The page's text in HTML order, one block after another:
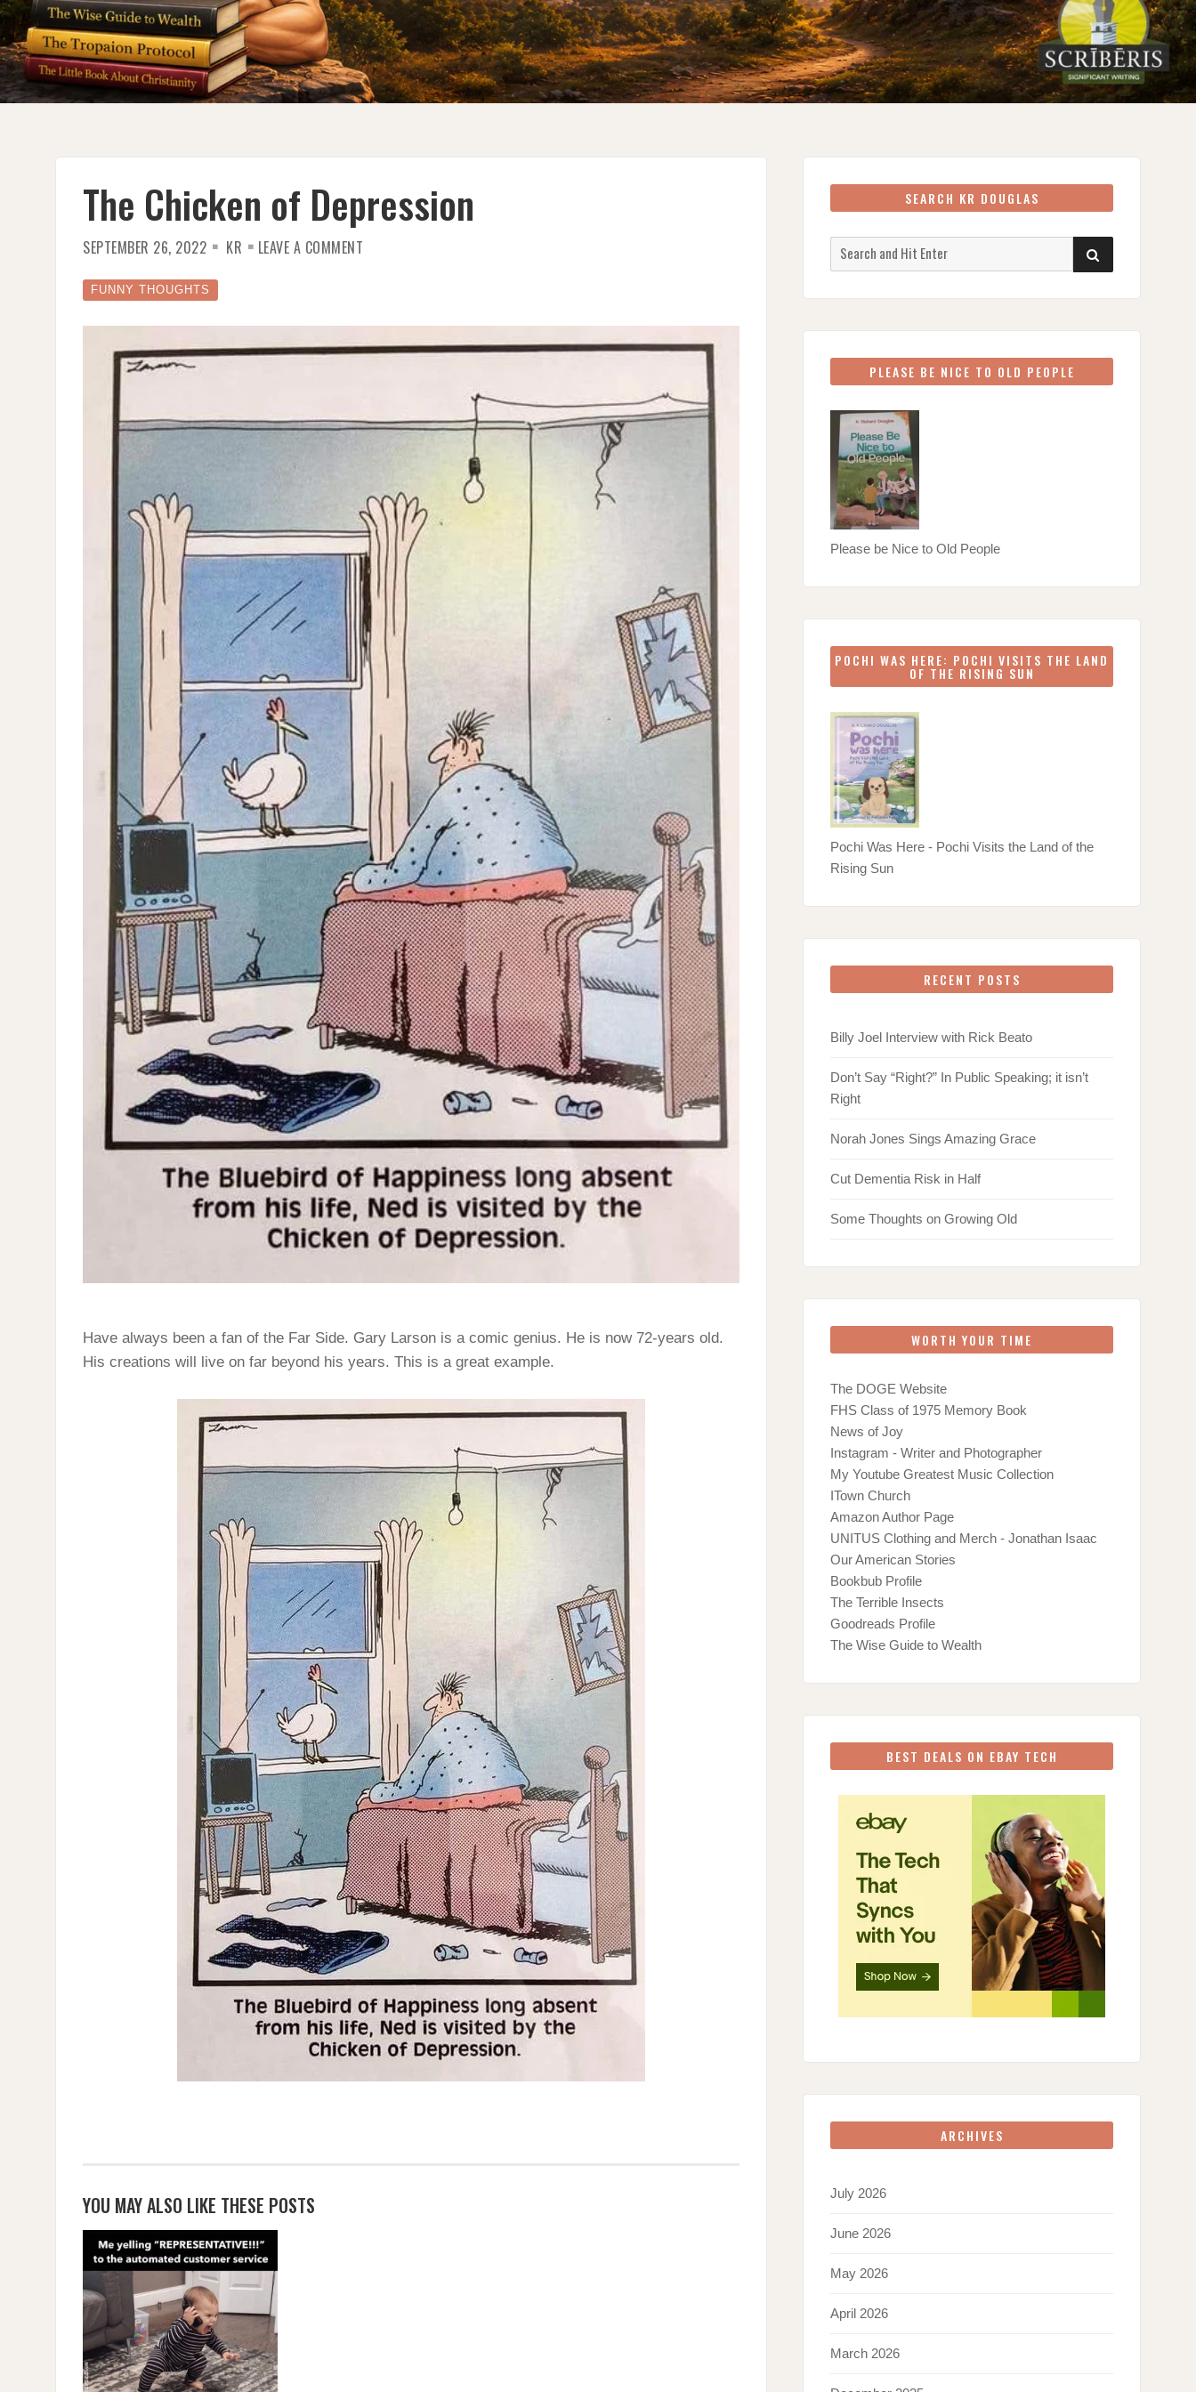
The Chicken of Depression
SEPTEMBER 26, 2022 KR LEAVE A COMMENT
FUNNY THOUGHTS
Have always been a fan of the Far Side. Gary Larson is a comic genius. He is now 72-years old.
His creations will live on far beyond his years. This is a great example.
YOU MAY ALSO LIKE THESE POSTS
SEARCH KR DOUGLAS
Search
for:
SEARCH
PLEASE BE NICE TO OLD PEOPLE
Please be Nice to Old People
POCHI WAS HERE: POCHI VISITS THE LAND
OF THE RISING SUN
Pochi Was Here - Pochi Visits the Land of the
Rising Sun
RECENT POSTS
Billy Joel Interview with Rick Beato
Don’t Say “Right?” In Public Speaking; it isn’t
Right
Norah Jones Sings Amazing Grace
Cut Dementia Risk in Half
Some Thoughts on Growing Old
WORTH YOUR TIME
The DOGE Website
FHS Class of 1975 Memory Book
News of Joy
Instagram - Writer and Photographer
My Youtube Greatest Music Collection
ITown Church
Amazon Author Page
UNITUS Clothing and Merch - Jonathan Isaac
Our American Stories
Bookbub Profile
The Terrible Insects
Goodreads Profile
The Wise Guide to Wealth
BEST DEALS ON EBAY TECH
ARCHIVES
July 2026
June 2026
May 2026
April 2026
March 2026